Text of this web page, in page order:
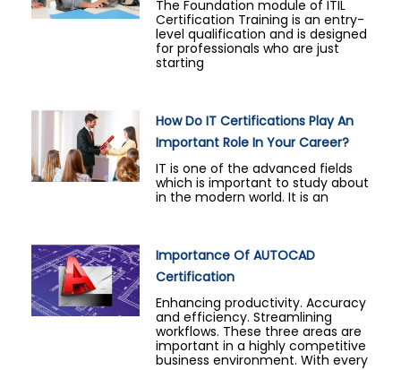
The Foundation module of ITIL
Certification Training is an entry-
level qualification and is designed
for professionals who are just
starting
How Do IT Certifications Play An
Important Role In Your Career?
IT is one of the advanced fields
which is important to study about
in the modern world. It is an
Importance Of AUTOCAD
Certification
Enhancing productivity. Accuracy
and efficiency. Streamlining
workflows. These three areas are
important in a highly competitive
business environment. With every